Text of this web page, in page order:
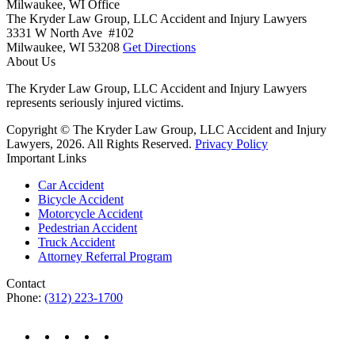
Milwaukee, WI Office
The Kryder Law Group, LLC Accident and Injury Lawyers
3331 W North Ave #102
Milwaukee, WI 53208 Get Directions
About Us
The Kryder Law Group, LLC Accident and Injury Lawyers
represents seriously injured victims.
Copyright © The Kryder Law Group, LLC Accident and Injury
Lawyers, 2026. All Rights Reserved. Privacy Policy
Important Links
Car Accident
Bicycle Accident
Motorcycle Accident
Pedestrian Accident
Truck Accident
Attorney Referral Program
Contact
Phone: (312) 223-1700